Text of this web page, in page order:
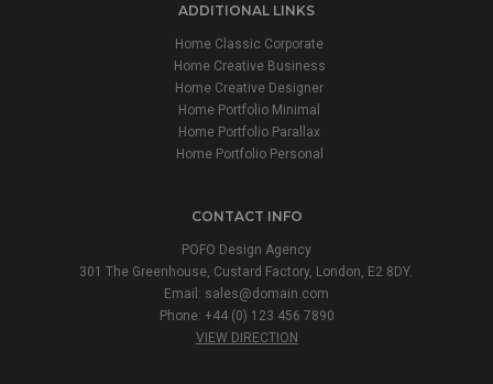
ADDITIONAL LINKS
Home Classic Corporate
Home Creative Business
Home Creative Designer
Home Portfolio Minimal
Home Portfolio Parallax
Home Portfolio Personal
CONTACT INFO
POFO Design Agency
301 The Greenhouse, Custard Factory, London, E2 8DY.
Email: sales@domain.com
Phone: +44 (0) 123 456 7890
VIEW DIRECTION